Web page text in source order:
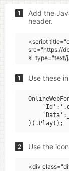
1
Add the
header.
<script
src="https://
s" type="text/
1 Use these
2 Use the
<div